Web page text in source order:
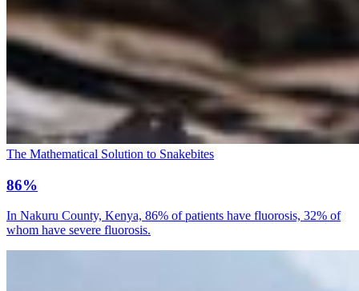
The Mathematical Solution to Snakebites
86%
In Nakuru County, Kenya, 86% of patients have fluorosis, 32% of
whom have severe fluorosis.